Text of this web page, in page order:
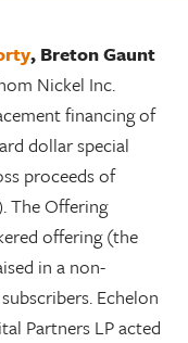
, Breton Gaunt
Nickel Inc.
financing of
dollar special
proceeds of
The Offering
offering (the
in a non-
Echelon
Partners LP acted